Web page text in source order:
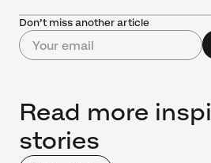
Don’t miss another article
Read more
stories